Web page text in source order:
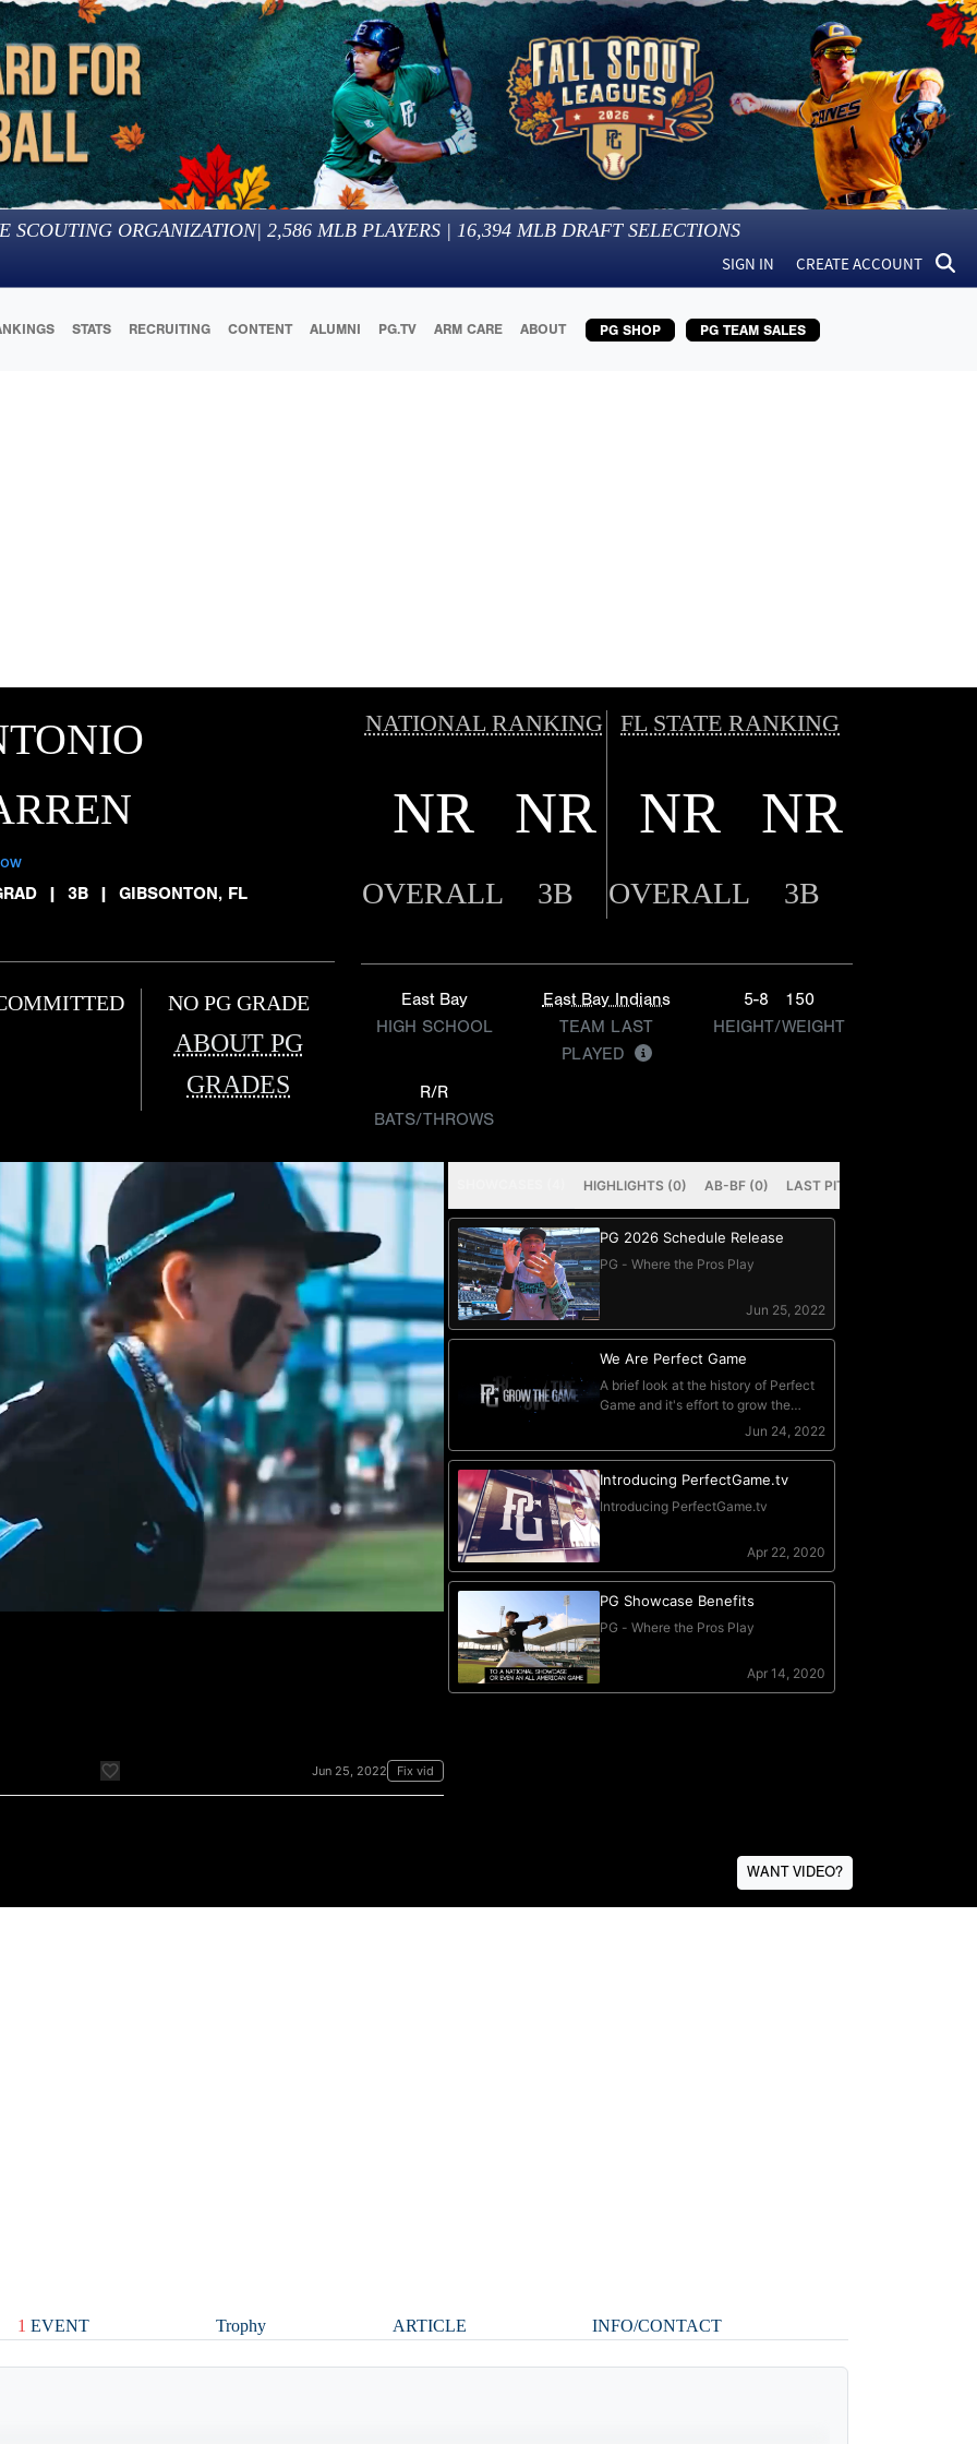
SCOUTING ORGANIZATION| 2,586 MLB PLAYERS | 16,394 MLB DRAFT SELECTIONS
SIGN IN CREATE ACCOUNT
STATS RECRUITING CONTENT ALUMNI PG.TV ARM CARE ABOUT PG SHOP PG TEAM SALES
| 3B | GIBSONTON, FL
NO PG GRADE
ABOUT PG
GRADES
NATIONAL RANKING FL STATE RANKING
NR NR NR NR
OVERALL 3B OVERALL 3B
East Bay
HIGH SCHOOL
East Bay Indians
TEAM LAST
PLAYED
5-8
150
HEIGHT/WEIGHT
R/R
BATS/THROWS
WANT VIDEO?
1 EVENT Trophy ARTICLE INFO/CONTACT